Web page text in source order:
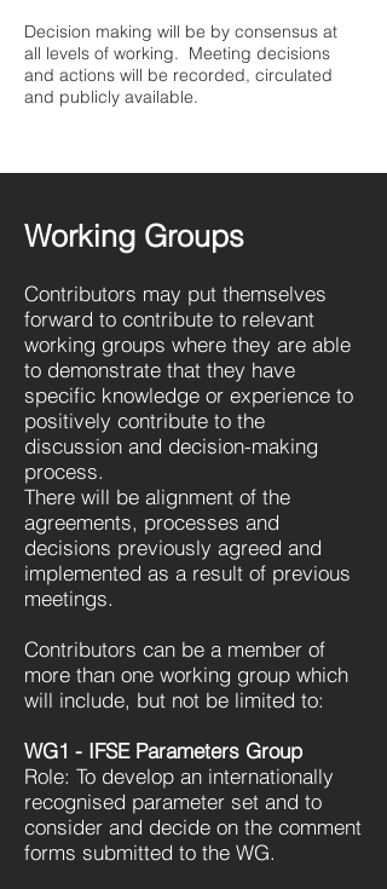
Decision making will be by consensus at
all levels of working. Meeting decisions
and actions will be recorded, circulated
and publicly available.
Working Groups
Contributors may put themselves
forward to contribute to relevant
working groups where they are able
to demonstrate that they have
specific knowledge or experience to
positively contribute to the
discussion and decision-making
process.
There will be alignment of the
agreements, processes and
decisions previously agreed and
implemented as a result of previous
meetings.
Contributors can be a member of
more than one working group which
will include, but not be limited to:
WG1 - IFSE Parameters Group
Role: To develop an internationally
recognised parameter set and to
consider and decide on the comment
forms submitted to the WG.